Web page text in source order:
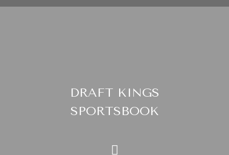
DRAFT KINGS
SPORTSBOOK